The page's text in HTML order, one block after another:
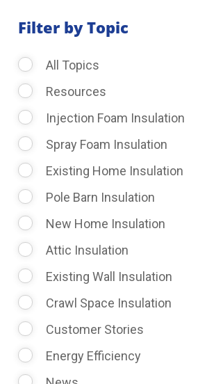
Filter by Topic
All Topics
Resources
Injection Foam Insulation
Spray Foam Insulation
Existing Home Insulation
Pole Barn Insulation
New Home Insulation
Attic Insulation
Existing Wall Insulation
Crawl Space Insulation
Customer Stories
Energy Efficiency